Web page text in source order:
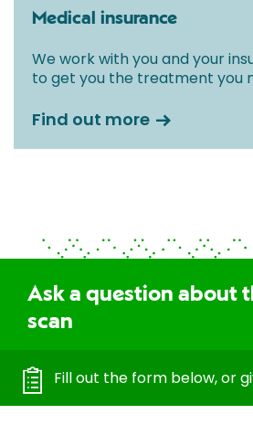
Medical insurance
We work with you and your
to get you the treatment you
Find out more
Ask a question about
scan
Fill out the form below, or